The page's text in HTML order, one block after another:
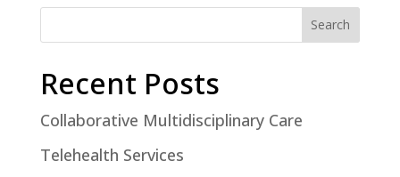
Search
Recent Posts
Collaborative Multidisciplinary Care
Telehealth Services